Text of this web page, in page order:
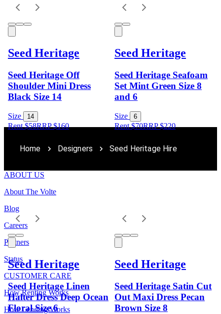
Seed Heritage
Seed Heritage Off
Shoulder Mini Dress
Black Size 14
Size 14
Rent $58RRP$160
Seed Heritage
Seed Heritage Seafoam
Set Mint Green Size 8
and 6
Size 6
Rent $70RRP$220
Seed Heritage
Seed Heritage Linen
Halter Dress Deep Ocean
Floral Size 6
Seed Heritage
Seed Heritage Satin Cut
Out Maxi Dress Pecan
Brown Size 8
Home Designers Seed Heritage Hire
ABOUT US
About The Volte
Blog
Careers
Partners
Status
CUSTOMER CARE
How Renting Works
How Lending Works